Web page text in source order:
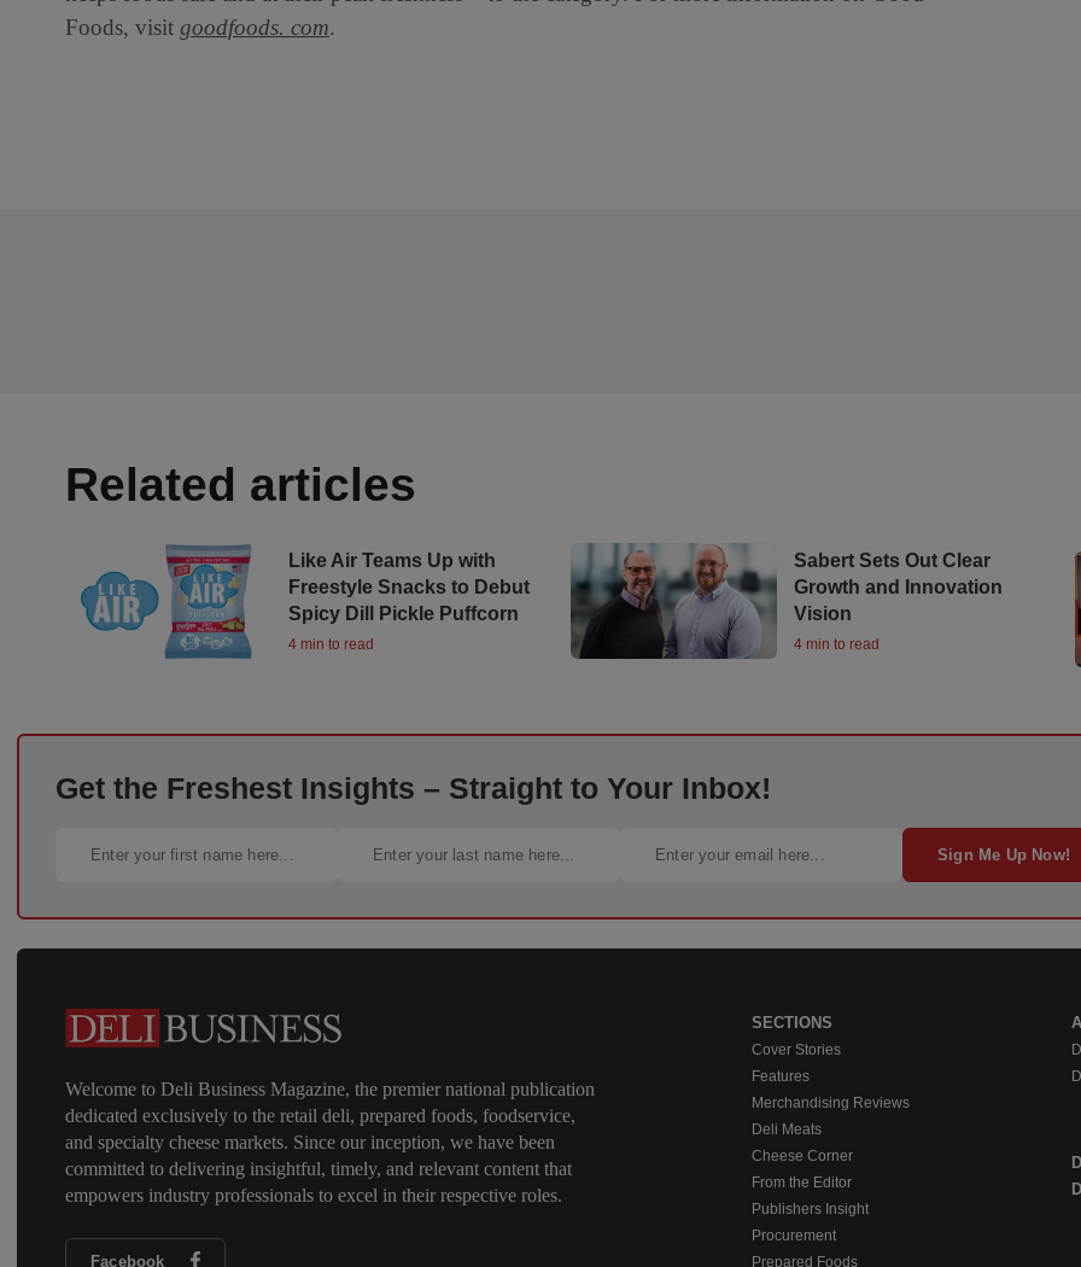
Foods, visit goodfoods. com.
Related articles
Like Air Teams Up with
Freestyle Snacks to Debut
Spicy Dill Pickle Puffcorn
4 min to read
Sabert Sets Out Clear
Growth and Innovation
Vision
4 min to read
Get the Freshest Insights – Straight to Your Inbox!
Sign Me Up Now!
Welcome to Deli Business Magazine, the premier national publication
dedicated exclusively to the retail deli, prepared foods, foodservice,
and specialty cheese markets. Since our inception, we have been
committed to delivering insightful, timely, and relevant content that
empowers industry professionals to excel in their respective roles.
Facebook
SECTIONS
Cover Stories
Features
Merchandising Reviews
Deli Meats
Cheese Corner
From the Editor
Publishers Insight
Procurement
Prepared Foods